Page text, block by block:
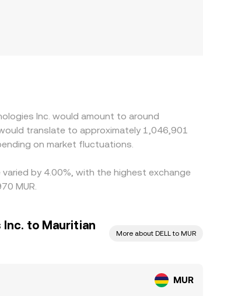
Inc. would amount to around
translate to approximately 1,046,901
on market fluctuations.
by 4.00%, with the highest exchange
MUR.
Inc. to Mauritian
More about DELL to MUR
MUR